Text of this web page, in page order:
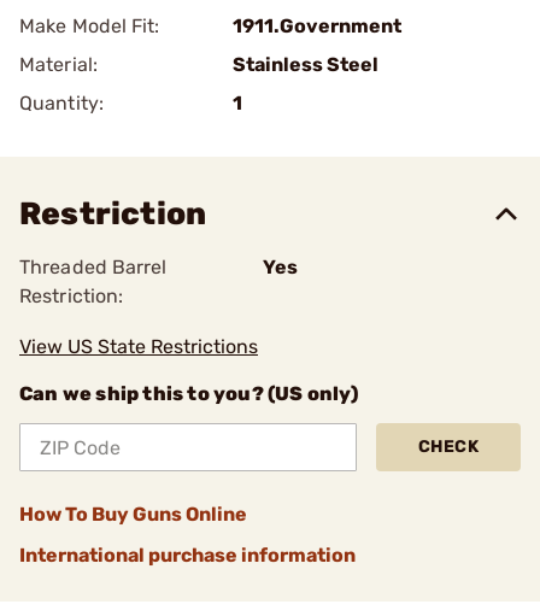
Make Model Fit:
1911.Government
Material:
Stainless Steel
Quantity:
1
Restriction
Threaded Barrel
Restriction:
Yes
View US State Restrictions
Can we ship this to you? (US only)
CHECK
How To Buy Guns Online
International purchase information